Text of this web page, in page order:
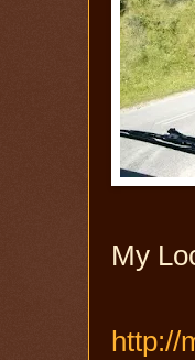
My
http://